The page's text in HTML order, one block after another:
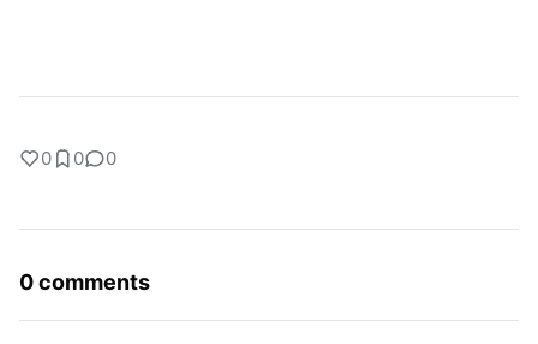
0 0 0
0 comments